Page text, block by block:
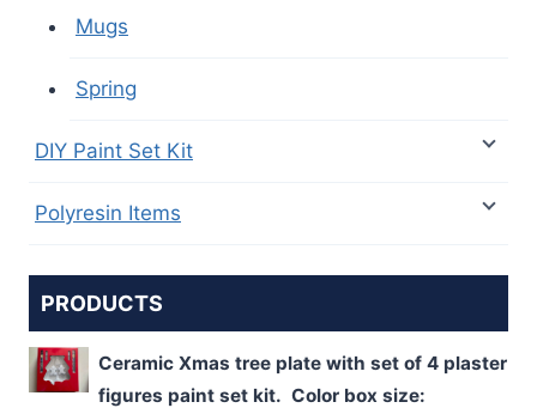
Mugs
Spring
DIY Paint Set Kit
Polyresin Items
PRODUCTS
Ceramic Xmas tree plate with set of 4 plaster
figures paint set kit. Color box size: